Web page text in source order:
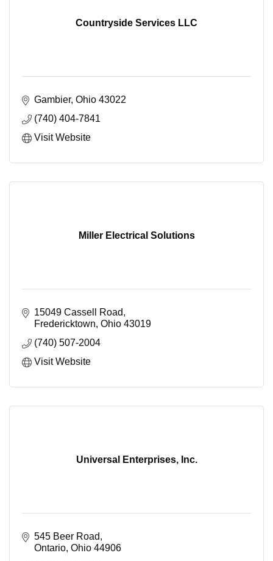
Countryside Services LLC
Gambier Ohio 43022
(740) 404-7841
Visit Website
Miller Electrical Solutions
15049 Cassell Road
Fredericktown Ohio 43019
(740) 507-2004
Visit Website
Universal Enterprises, Inc.
545 Beer Road
Ontario Ohio 44906